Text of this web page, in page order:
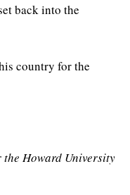
back into the
country for the
Howard University